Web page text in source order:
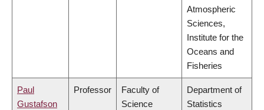
Atmospheric
Sciences,
Institute for the
Oceans and
Fisheries
Paul
Gustafson
Professor
Faculty of
Science
Department of
Statistics